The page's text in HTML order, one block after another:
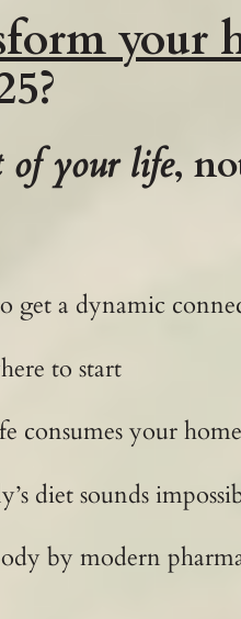
your
of your life,
get a dynamic
to start
consumes your home
diet sounds
by modern